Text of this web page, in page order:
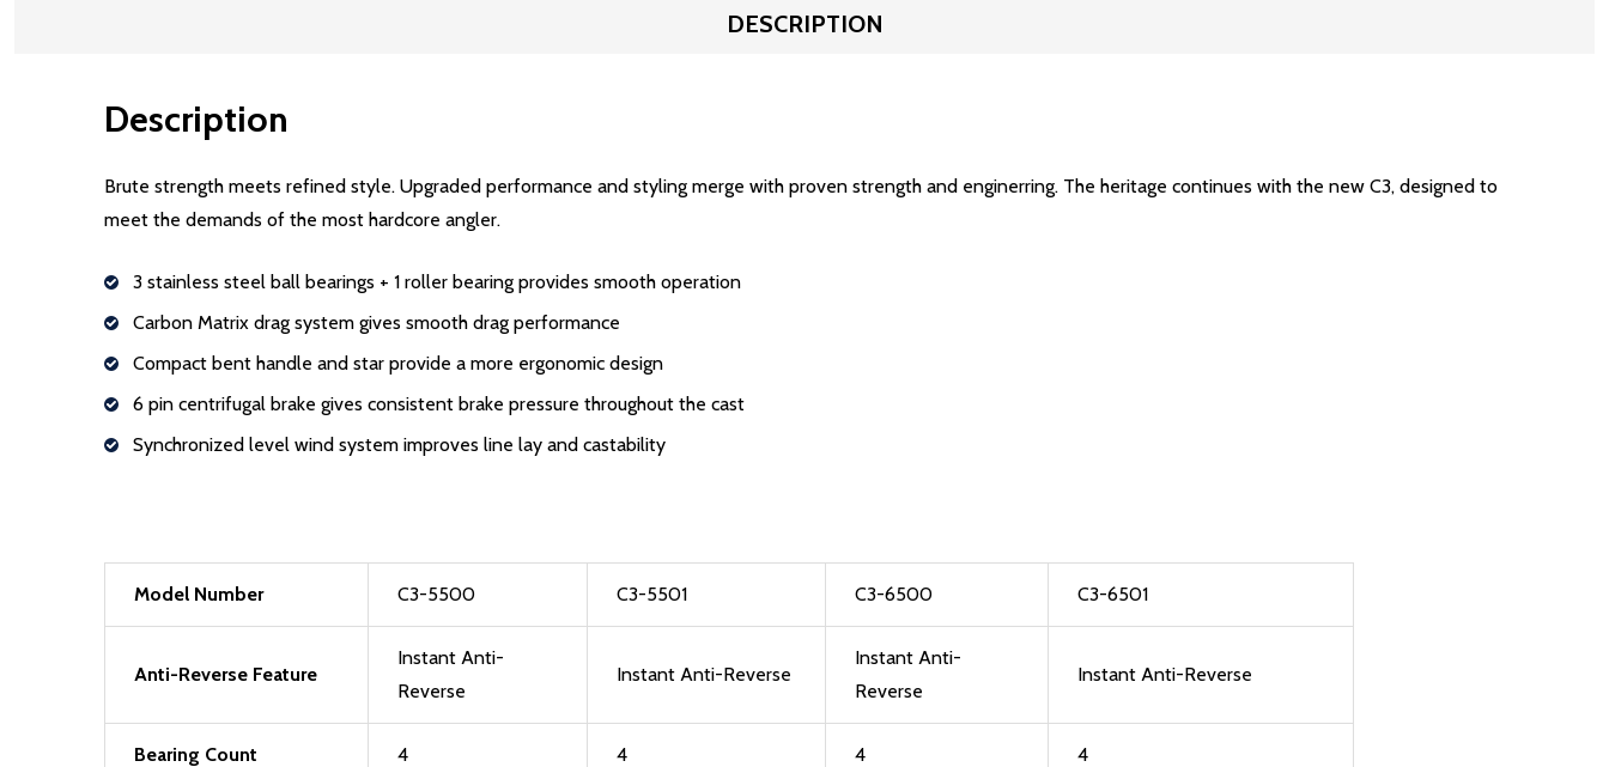
DESCRIPTION
Description
Brute strength meets refined style. Upgraded performance and styling merge with proven strength and enginerring. The heritage continues with the new C3, designed to
meet the demands of the most hardcore angler.
3 stainless steel ball bearings + 1 roller bearing provides smooth operation
Carbon Matrix drag system gives smooth drag performance
Compact bent handle and star provide a more ergonomic design
6 pin centrifugal brake gives consistent brake pressure throughout the cast
Synchronized level wind system improves line lay and castability
Model Number C3-5500 C3-5501 C3-6500 C3-6501
Anti-Reverse Feature
Instant Anti-
Reverse
Instant Anti-Reverse
Instant Anti-
Reverse
Instant Anti-Reverse
Bearing Count 4 4 4 4